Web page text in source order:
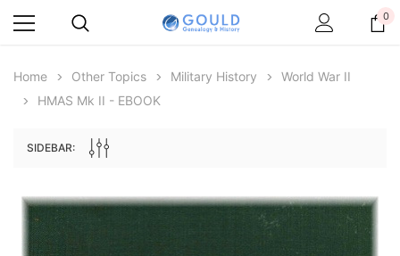
0
Home Other Topics Military History
World War II
HMAS Mk II - EBOOK
SIDEBAR: